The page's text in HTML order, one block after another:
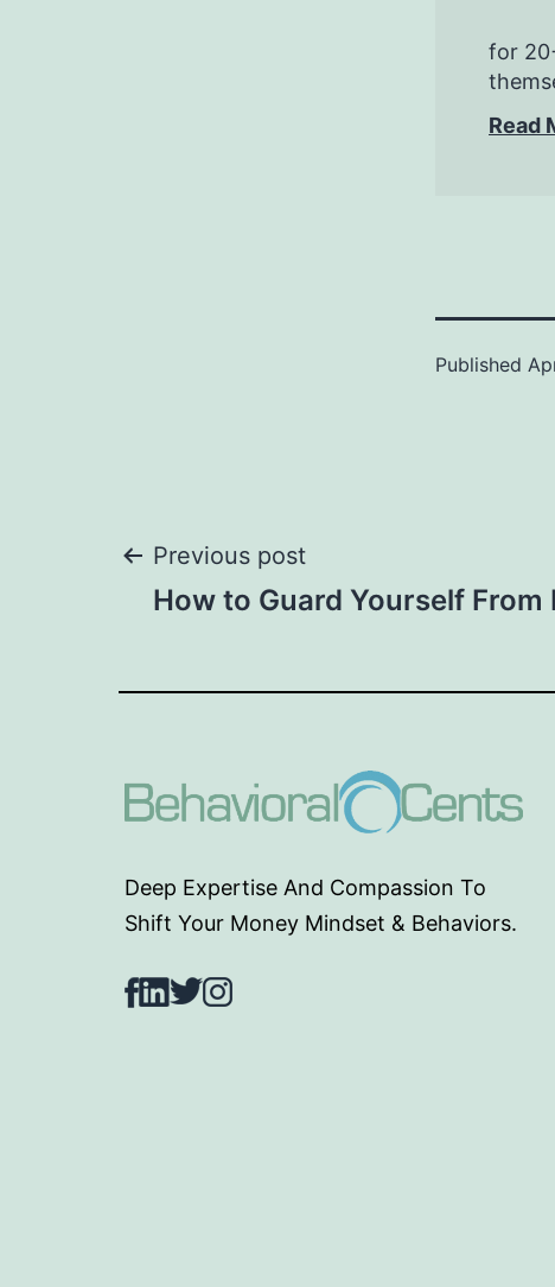
for
Read
Published
Post
Previous post
How to Guard Yourself From
Deep Expertise And Compassion To
Shift Your Money Mindset & Behaviors.
Facebook
LinkedIn
TwitterInstagram